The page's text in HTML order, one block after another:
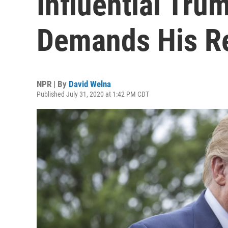
Demands His
NPR | By David Welna
Published July 31, 2020 at 1:42 PM CDT